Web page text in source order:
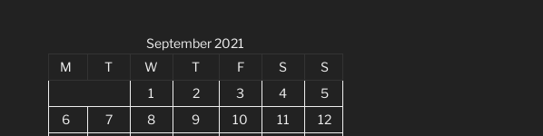
September 2021
M
T W T F S
S
1
2 3 4
5
6
7 8 9 10 11
12